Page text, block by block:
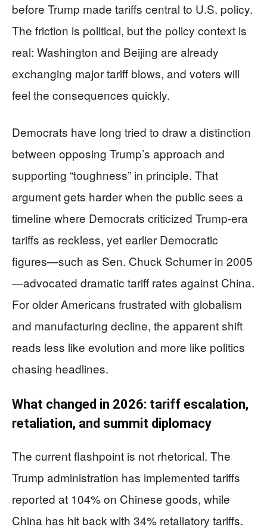
before Trump made tariffs central to U.S. policy.
The friction is political, but the policy context is
real: Washington and Beijing are already
exchanging major tariff blows, and voters will
feel the consequences quickly.
Democrats have long tried to draw a distinction
between opposing Trump’s approach and
supporting “toughness” in principle. That
argument gets harder when the public sees a
timeline where Democrats criticized Trump-era
tariffs as reckless, yet earlier Democratic
figures—such as Sen. Chuck Schumer in 2005
—advocated dramatic tariff rates against China.
For older Americans frustrated with globalism
and manufacturing decline, the apparent shift
reads less like evolution and more like politics
chasing headlines.
What changed in 2026: tariff escalation,
retaliation, and summit diplomacy
The current flashpoint is not rhetorical. The
Trump administration has implemented tariffs
reported at 104% on Chinese goods, while
China has hit back with 34% retaliatory tariffs.